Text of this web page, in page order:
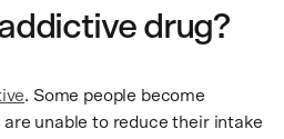
drug?
. Some people become
unable to reduce their intake